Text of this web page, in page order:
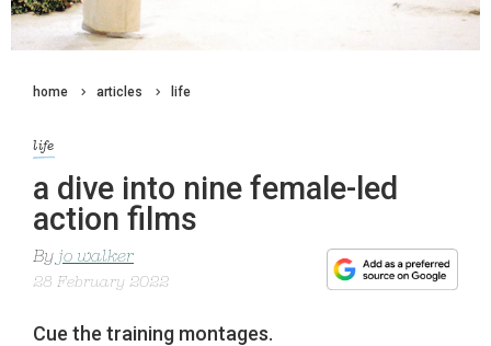
home articles life
life
a dive into nine female-led
action films
By jo walker
28 February 2022
Cue the training montages.